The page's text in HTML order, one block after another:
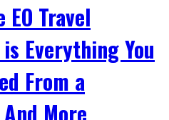
EO Travel
Everything You
From a
More